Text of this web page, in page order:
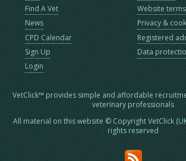
Find A Vet
News
CPD Calendar
Sign Up
Login
Website
Privacy &
Registered
Data
VetClick™ provides simple and affordable
veterinary professionals
All material on this website © Copyright VetClick
rights reserved